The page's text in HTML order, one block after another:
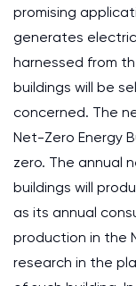
promising
generates
harnessed from
buildings will be
concerned. The
Net-Zero Energy
zero. The annual
buildings will
as its annual
production in the
research in the